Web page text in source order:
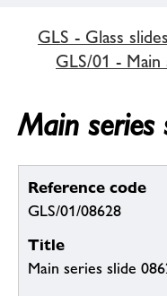
GLS - Glass
GLS/01 - Main
Main
Reference code
GLS/01/08628
Title
Main series slide